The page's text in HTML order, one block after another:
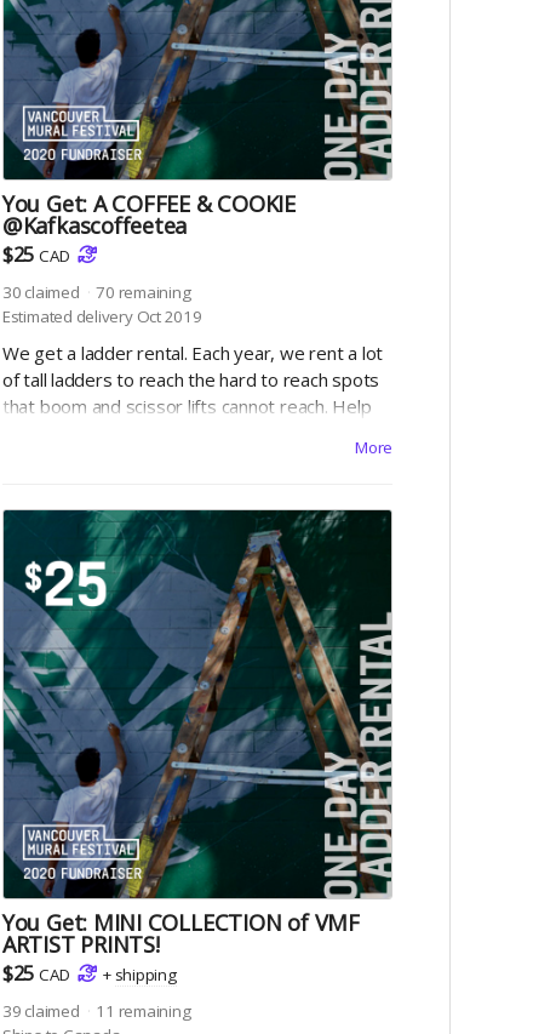
You Get: A COFFEE & COOKIE
@Kafkascoffeetea
$25 CAD
30 claimed 70 remaining
Estimated delivery Oct 2019
We get a ladder rental. Each year, we rent a lot
of tall ladders to reach the hard to reach spots
that boom and scissor lifts cannot reach. Help
More
You Get: MINI COLLECTION of VMF
ARTIST PRINTS!
$25 CAD + shipping
39 claimed 11 remaining